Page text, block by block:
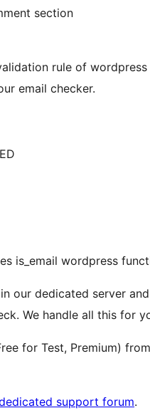
section
rule of
email checker.
is_email wordpress
our dedicated server
We handle all this for
for Test, Premium) from
support forum.